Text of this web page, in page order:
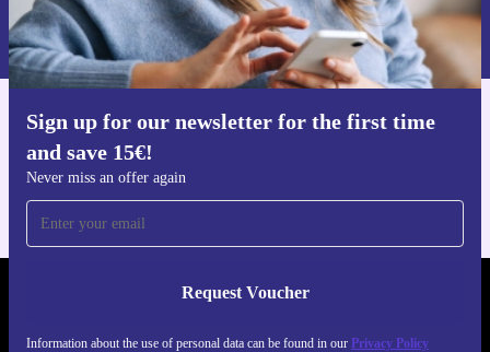
Sign up for our newsletter for the first time
and save 15€!
Never miss an offer again
Request Voucher
Information about the use of personal data can be found in our Privacy Policy
Information about the use of personal data can be found in our
Privacy policy .
Get the refurbed app
REFURBED PORTUGAL - RETHINK NEW.